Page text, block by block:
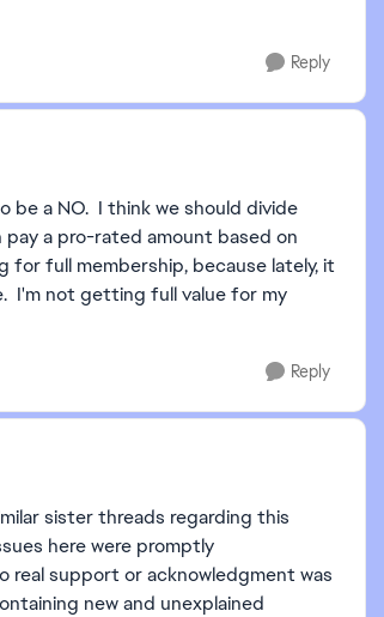
Reply
a NO. I think we should divide
a pro-rated amount based on
full membership, because lately, it
I'm not getting full value for my
Reply
sister threads regarding this
here were promptly
real support or acknowledgment was
new and unexplained